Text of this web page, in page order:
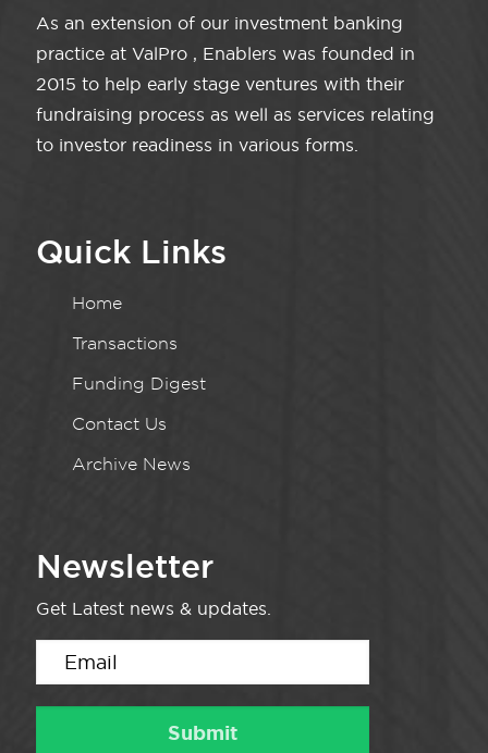
As an extension of our investment banking
practice at ValPro , Enablers was founded in
2015 to help early stage ventures with their
fundraising process as well as services relating
to investor readiness in various forms.
Quick Links
Home
Transactions
Funding Digest
Contact Us
Archive News
Newsletter
Get Latest news & updates.